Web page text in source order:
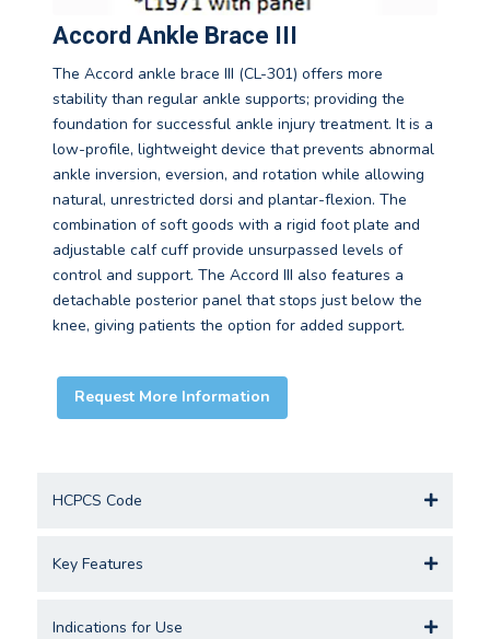
Accord Ankle Brace III
The Accord ankle brace III (CL-301) offers more
stability than regular ankle supports; providing the
foundation for successful ankle injury treatment. It is a
low-profile, lightweight device that prevents abnormal
ankle inversion, eversion, and rotation while allowing
natural, unrestricted dorsi and plantar-flexion. The
combination of soft goods with a rigid foot plate and
adjustable calf cuff provide unsurpassed levels of
control and support. The Accord III also features a
detachable posterior panel that stops just below the
knee, giving patients the option for added support.
Request More Information
HCPCS Code
Key Features
Indications for Use